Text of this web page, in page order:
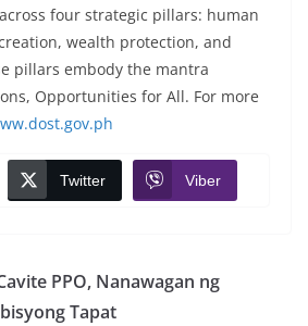
four strategic pillars: human
wealth protection, and
pillars embody the mantra
Opportunities for All. For more
Twitter Viber
PPO, Nanawagan ng
Tapat